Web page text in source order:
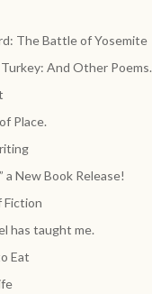
The Battle of Yosemite
And Other Poems.
Place.
a New Book Release!
has taught me.
Eat